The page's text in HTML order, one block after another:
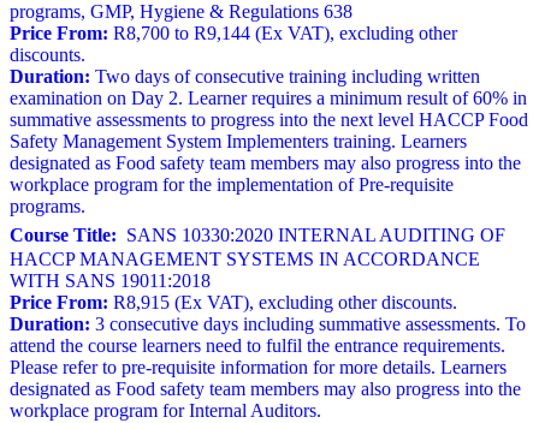
programs, GMP, Hygiene & Regulations 638
Price From: R8,700 to R9,144 (Ex VAT), excluding other
discounts.
Duration: Two days of consecutive training including written
examination on Day 2. Learner requires a minimum result of 60% in
summative assessments to progress into the next level HACCP Food
Safety Management System Implementers training. Learners
designated as Food safety team members may also progress into the
workplace program for the implementation of Pre-requisite
programs.
Course Title: SANS 10330:2020 INTERNAL AUDITING OF
HACCP MANAGEMENT SYSTEMS IN ACCORDANCE
WITH SANS 19011:2018
Price From: R8,915 (Ex VAT), excluding other discounts.
Duration: 3 consecutive days including summative assessments. To
attend the course learners need to fulfil the entrance requirements.
Please refer to pre-requisite information for more details. Learners
designated as Food safety team members may also progress into the
workplace program for Internal Auditors.